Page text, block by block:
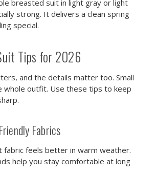
breasted suit in light gray or light
strong. It delivers a clean spring
special.
Tips for 2026
and the details matter too. Small
whole outfit. Use these tips to keep
Fabrics
fabric feels better in warm weather.
help you stay comfortable at long